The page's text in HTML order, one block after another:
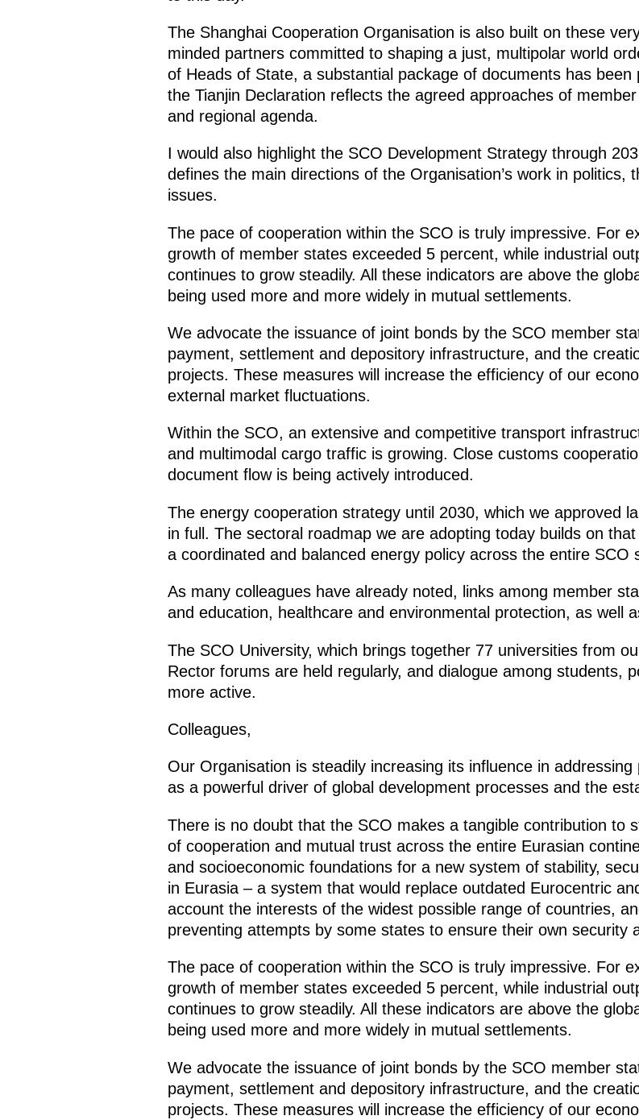
The Shanghai Cooperation Organisation is also built on these
minded partners committed to shaping a just, multipolar world
of Heads of State, a substantial package of documents has
the Tianjin Declaration reflects the agreed approaches of
and regional agenda.
I would also highlight the SCO Development Strategy through
defines the main directions of the Organisation’s work in politics,
issues.
The pace of cooperation within the SCO is truly impressive. For
growth of member states exceeded 5 percent, while industrial
continues to grow steadily. All these indicators are above the
being used more and more widely in mutual settlements.
We advocate the issuance of joint bonds by the SCO member
payment, settlement and depository infrastructure, and the
projects. These measures will increase the efficiency of our
external market fluctuations.
Within the SCO, an extensive and competitive transport
and multimodal cargo traffic is growing. Close customs
document flow is being actively introduced.
The energy cooperation strategy until 2030, which we approved
in full. The sectoral roadmap we are adopting today builds on
a coordinated and balanced energy policy across the entire SCO
As many colleagues have already noted, links among member
and education, healthcare and environmental protection, as well
The SCO University, which brings together 77 universities from
Rector forums are held regularly, and dialogue among students,
more active.
Colleagues,
Our Organisation is steadily increasing its influence in
as a powerful driver of global development processes and the
There is no doubt that the SCO makes a tangible contribution to
of cooperation and mutual trust across the entire Eurasian
and socioeconomic foundations for a new system of stability,
in Eurasia – a system that would replace outdated Eurocentric
account the interests of the widest possible range of countries,
preventing attempts by some states to ensure their own security
The pace of cooperation within the SCO is truly impressive. For
growth of member states exceeded 5 percent, while industrial
continues to grow steadily. All these indicators are above the
being used more and more widely in mutual settlements.
We advocate the issuance of joint bonds by the SCO member
payment, settlement and depository infrastructure, and the
projects. These measures will increase the efficiency of our